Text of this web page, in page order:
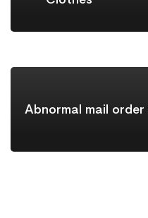
Abnormal mail